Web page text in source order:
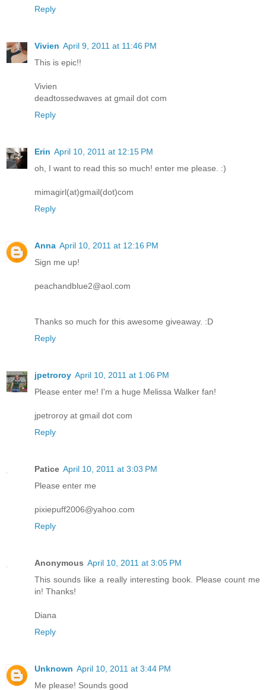
Reply
Vivien April 9, 2011 at 11:46 PM
This is epic!!
Vivien
deadtossedwaves at gmail dot com
Reply
Erin April 10, 2011 at 12:15 PM
oh, I want to read this so much! enter me please. :)
mimagirl(at)gmail(dot)com
Reply
Anna April 10, 2011 at 12:16 PM
Sign me up!
peachandblue2@aol.com
Thanks so much for this awesome giveaway. :D
Reply
jpetroroy April 10, 2011 at 1:06 PM
Please enter me! I'm a huge Melissa Walker fan!
jpetroroy at gmail dot com
Reply
Patice April 10, 2011 at 3:03 PM
Please enter me
pixiepuff2006@yahoo.com
Reply
Anonymous April 10, 2011 at 3:05 PM
This sounds like a really interesting book. Please count me
in! Thanks!
Diana
Reply
Unknown April 10, 2011 at 3:44 PM
Me please! Sounds good